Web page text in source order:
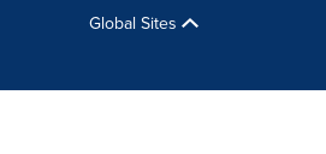
Global Sites